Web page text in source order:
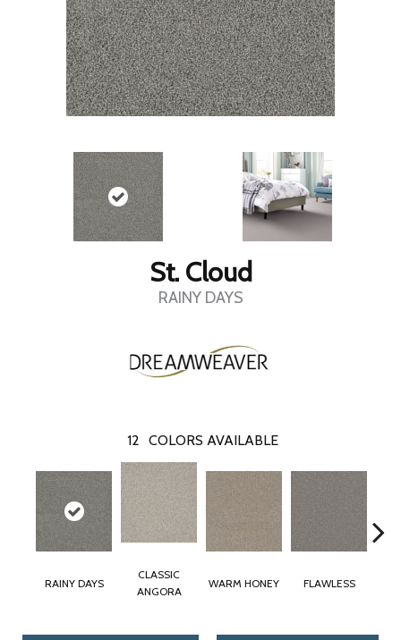
St. Cloud
RAINY DAYS
12 COLORS AVAILABLE
RAINY DAYS
CLASSIC
ANGORA
WARM HONEY FLAWLESS